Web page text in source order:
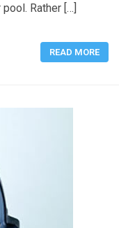
Rather […]
READ MORE